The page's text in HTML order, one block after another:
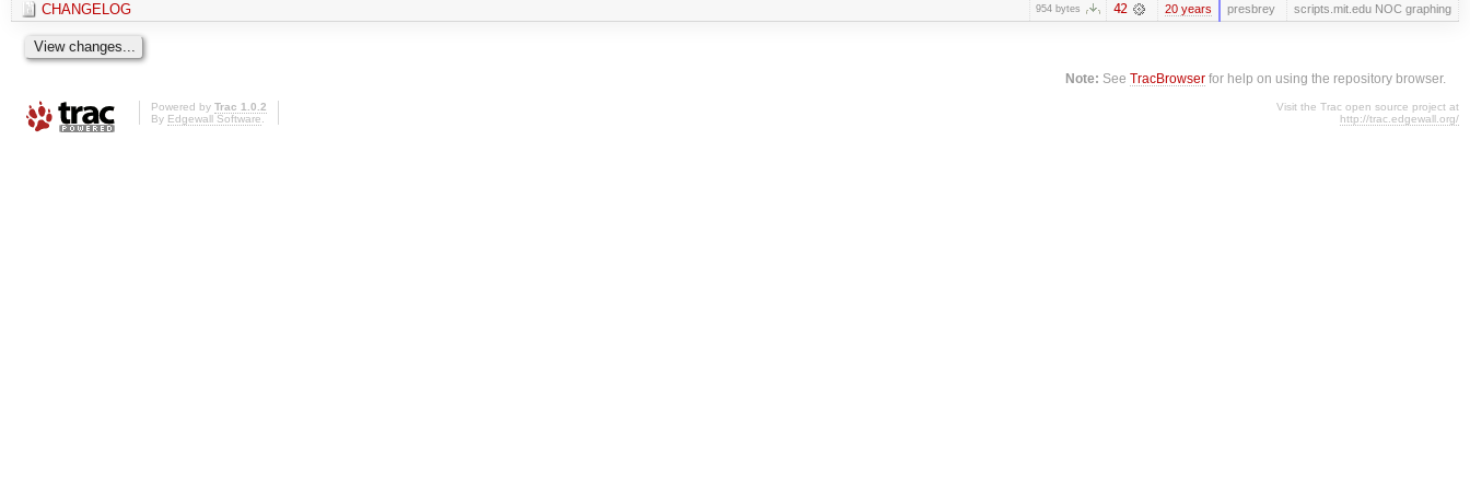
CHANGELOG 954 bytes 42 20 years presbrey scripts.mit.edu NOC graphing
Note: SeeTracBrowser for help on using the repository browser.
Powered by Trac 1.0.2
By Edgewall Software.
Visit the Trac open source project at
http://trac.edgewall.org/